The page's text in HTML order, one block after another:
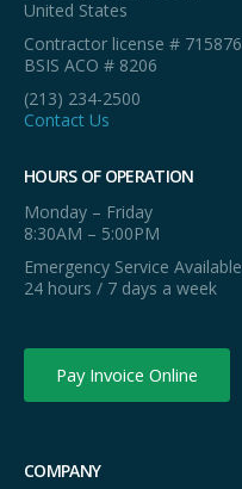
United States
Contractor license # 715876
BSIS ACO # 8206
(213) 234-2500
Contact Us
HOURS OF OPERATION
Monday – Friday
8:30AM – 5:00PM
Emergency Service Available
24 hours / 7 days a week
Pay Invoice Online
COMPANY